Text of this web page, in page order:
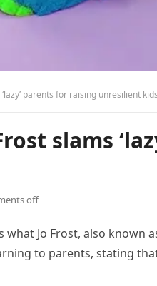
‘lazy’ parents for raising unresilient kids
slams
off
Jo Frost, also known
to parents, stating